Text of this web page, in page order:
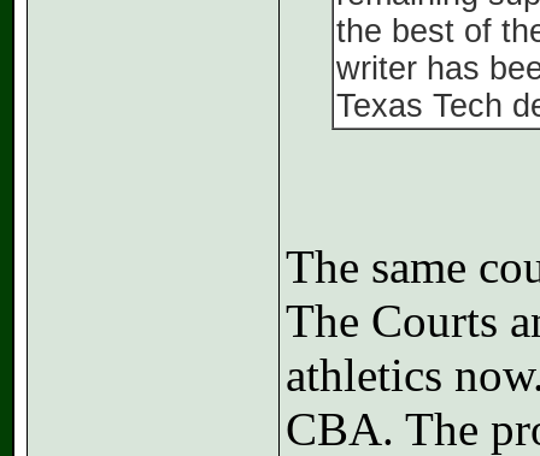
the best of
writer has
Texas Tech
The same
The Courts
athletics
CBA. The